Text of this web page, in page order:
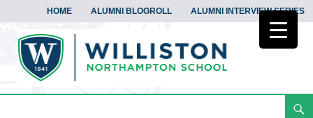
HOME ALUMNI BLOGROLL ALUMNI INTERVIEW SERIES